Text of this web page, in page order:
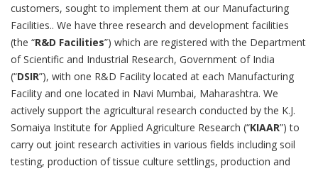
customers, sought to implement them at our Manufacturing
Facilities.. We have three research and development facilities
(the “R&D Facilities”) which are registered with the Department
of Scientific and Industrial Research, Government of India
(“DSIR”), with one R&D Facility located at each Manufacturing
Facility and one located in Navi Mumbai, Maharashtra. We
actively support the agricultural research conducted by the K.J.
Somaiya Institute for Applied Agriculture Research (“KIAAR”) to
carry out joint research activities in various fields including soil
testing, production of tissue culture settlings, production and